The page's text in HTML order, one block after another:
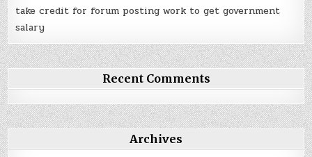
take credit for forum posting work to get government
salary
Recent Comments
Archives